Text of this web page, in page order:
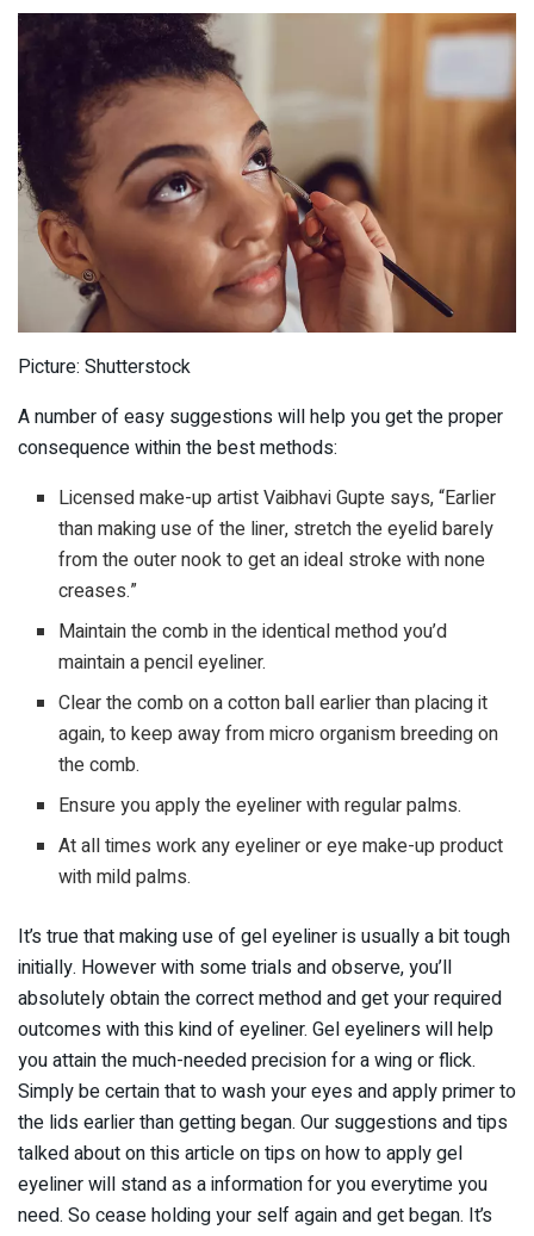
Picture: Shutterstock
A number of easy suggestions will help you get the proper
consequence within the best methods:
Licensed make-up artist Vaibhavi Gupte says, “Earlier
than making use of the liner, stretch the eyelid barely
from the outer nook to get an ideal stroke with none
creases.”
Maintain the comb in the identical method you’d
maintain a pencil eyeliner.
Clear the comb on a cotton ball earlier than placing it
again, to keep away from micro organism breeding on
the comb.
Ensure you apply the eyeliner with regular palms.
At all times work any eyeliner or eye make-up product
with mild palms.
It’s true that making use of gel eyeliner is usually a bit tough
initially. However with some trials and observe, you’ll
absolutely obtain the correct method and get your required
outcomes with this kind of eyeliner. Gel eyeliners will help
you attain the much-needed precision for a wing or flick.
Simply be certain that to wash your eyes and apply primer to
the lids earlier than getting began. Our suggestions and tips
talked about on this article on tips on how to apply gel
eyeliner will stand as a information for you everytime you
need. So cease holding your self again and get began. It’s